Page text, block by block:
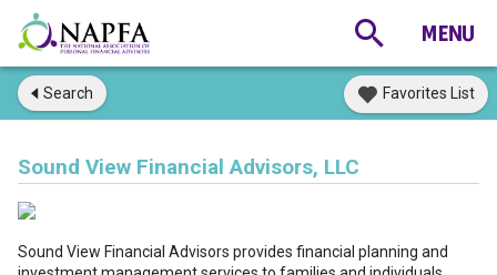
Search Favorites List
Sound View Financial Advisors, LLC
Sound View Financial Advisors provides financial planning and